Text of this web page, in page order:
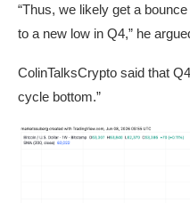
“Thus, we likely get a
to a new low in Q4,” he
ColinTalksCrypto said that
cycle bottom.”